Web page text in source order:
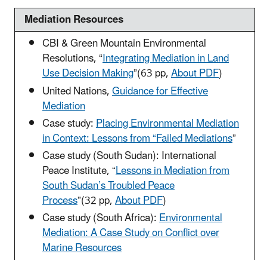
Mediation Resources
CBI & Green Mountain Environmental
Resolutions, “Integrating Mediation in Land
Use Decision Making”(63 pp,About PDF)
United Nations,Guidance for Effective
Mediation
Case study:Placing Environmental Mediation
in Context: Lessons from “Failed Mediations”
Case study (South Sudan): International
Peace Institute, “Lessons in Mediation from
South Sudan’s Troubled Peace
Process”(32 pp,About PDF)
Case study (South Africa):Environmental
Mediation: A Case Study on Conflict over
Marine Resources